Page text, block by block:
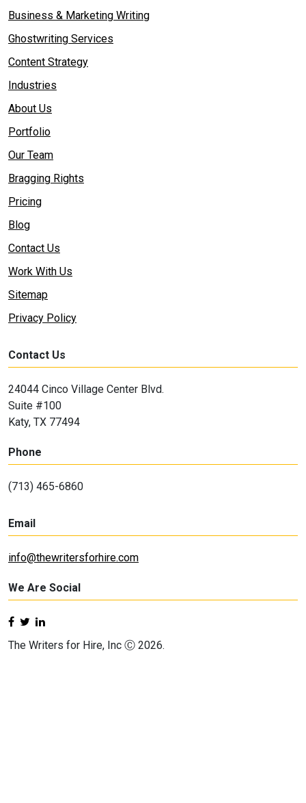
Business & Marketing Writing
Ghostwriting Services
Content Strategy
Industries
About Us
Portfolio
Our Team
Bragging Rights
Pricing
Blog
Contact Us
Work With Us
Sitemap
Privacy Policy
Contact Us
24044 Cinco Village Center Blvd.
Suite #100
Katy, TX 77494
Phone
(713) 465-6860
Email
info@thewritersforhire.com
We Are Social
The Writers for Hire, Inc Ⓒ 2026.